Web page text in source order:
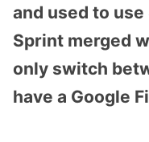
and used to
Sprint merged
only switch
have a Google